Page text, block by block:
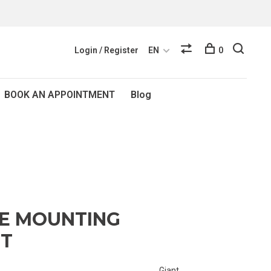
BOOK AN APPOINTMENT Blog
Login / Register EN 0
MOUNTING